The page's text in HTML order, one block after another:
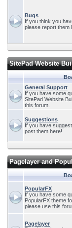
Bugs
If you think you
please report them
SitePad Website
General Support
If you have some
SitePad Website
this forum.
Suggestions
If you have
post them here!
Pagelayer and
PopularFX
If you have some
PopularFX theme
please use this
Pagelayer